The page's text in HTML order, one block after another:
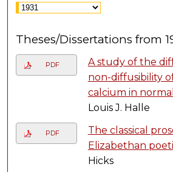
Theses/Dissertations from
PDF
A study of the
non-diffusibility
calcium in
Louis J. Halle
PDF
The classical
Elizabethan
Hicks